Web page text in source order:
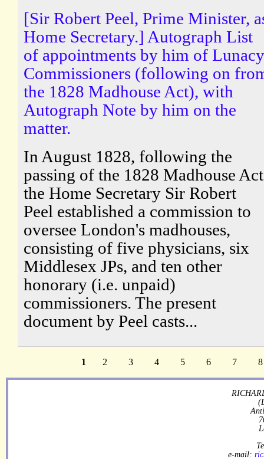
[Sir Robert Peel, Prime Minister,
Home Secretary.] Autograph List
of appointments by him of Lunacy
Commissioners (following on
the 1828 Madhouse Act), with
Autograph Note by him on the
matter.
In August 1828, following the
passing of the 1828 Madhouse
the Home Secretary Sir Robert
Peel established a commission to
oversee London's madhouses,
consisting of five physicians, six
Middlesex JPs, and ten other
honorary (i.e. unpaid)
commissioners. The present
document by Peel casts...
1 2 3 4 5 6 7 8
e-mail: